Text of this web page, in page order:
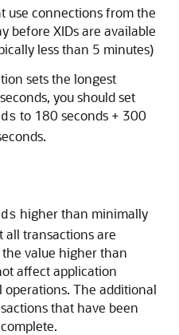
use connections from the
before XIDs are available
less than 5 minutes)
sets the longest
you should set
to 180 seconds + 300
higher than minimally
all transactions are
value higher than
affect application
The additional
that have been